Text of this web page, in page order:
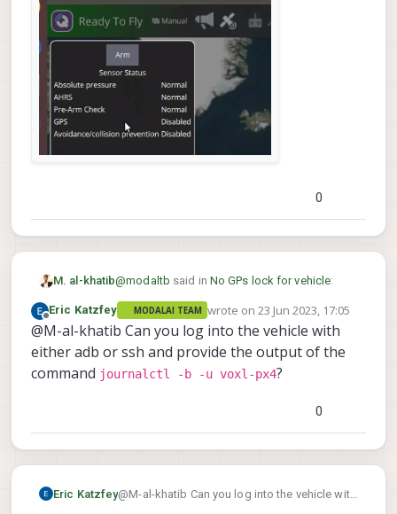
0
M. al-khatib@modaltb said in No GPs lock for vehicle:
Hi @M-al-khatib , unless I move my
vehicle outside and it has a view of the
sky does the GPS get satellites. Are you
trying to do the GPS test in an
Yes, I conducted an outdoor test with specific
parameters, focusing on essential factors. The
the vehicle, and the information indicated that
Offline
Eric Katzfey MODALAI TEAM wrote on23 Jun 2023, 17:05
last edited by
@M-al-khatib Can you log into the vehicle with
either adb or ssh and provide the output of the
command journalctl -b -u voxl-px4?
0
Eric Katzfey@M-al-khatib Can you log into the vehicle with